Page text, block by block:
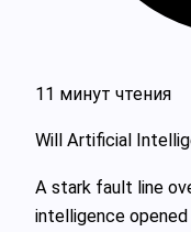
11 минут чтения
Will Artificial
A stark fault line
intelligence